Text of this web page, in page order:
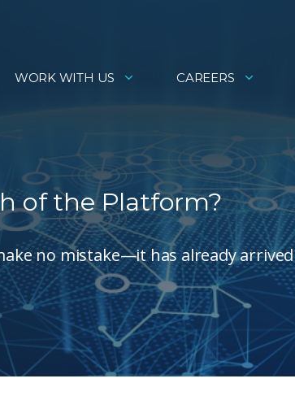
WORK WITH US CAREERS
of the Platform?
no mistake—it has already arrived